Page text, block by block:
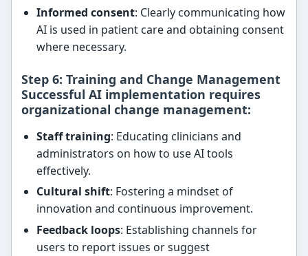
Informed consent: Clearly communicating how
AI is used in patient care and obtaining consent
where necessary.
Step 6: Training and Change Management
Successful AI implementation requires
organizational change management:
Staff training: Educating clinicians and
administrators on how to use AI tools
effectively.
Cultural shift: Fostering a mindset of
innovation and continuous improvement.
Feedback loops: Establishing channels for
users to report issues or suggest